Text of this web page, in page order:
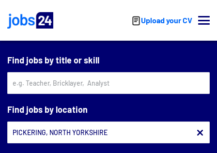
Upload your CV
Find jobs by title or skill
Find jobs by location